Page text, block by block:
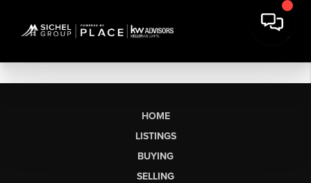
HOME
LISTINGS
BUYING
SELLING